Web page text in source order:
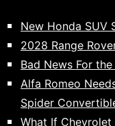
New Honda SUV
2028 Range
Bad News For
Alfa Romeo
Spider
What If